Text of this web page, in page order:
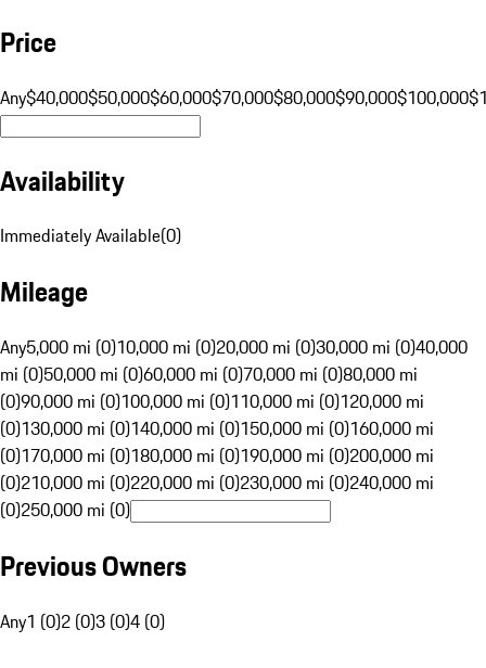
Price
Any$40,000$50,000$60,000$70,000$80,000$90,000$100,000
Availability
Immediately Available(0)
Mileage
Any5,000 mi (0)10,000 mi (0)20,000 mi (0)30,000 mi (0)40,000
mi (0)50,000 mi (0)60,000 mi (0)70,000 mi (0)80,000 mi
(0)90,000 mi (0)100,000 mi (0)110,000 mi (0)120,000 mi
(0)130,000 mi (0)140,000 mi (0)150,000 mi (0)160,000 mi
(0)170,000 mi (0)180,000 mi (0)190,000 mi (0)200,000 mi
(0)210,000 mi (0)220,000 mi (0)230,000 mi (0)240,000 mi
(0)250,000 mi (0)
Previous Owners
Any1 (0)2 (0)3 (0)4 (0)